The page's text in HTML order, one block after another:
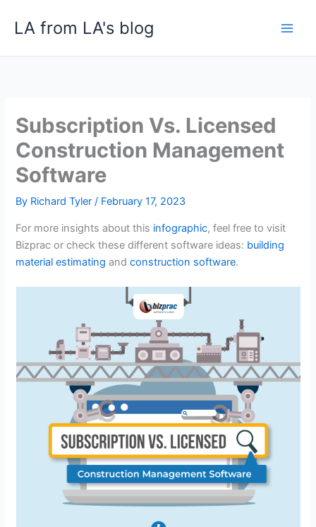
LA from LA's blog
Subscription Vs. Licensed
Construction Management
Software
By Richard Tyler/ February 17, 2023
For more insights about this infographic, feel free to visit
Bizprac or check these different software ideas: building
material estimating andconstruction software.